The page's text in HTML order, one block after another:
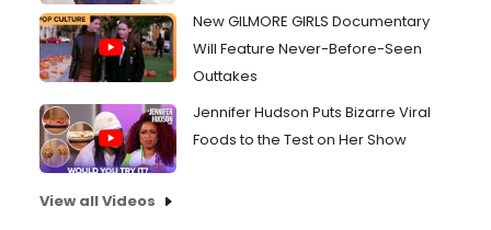
New GILMORE GIRLS Documentary
Will Feature Never-Before-Seen
Outtakes
Jennifer Hudson Puts Bizarre Viral
Foods to the Test on Her Show
View all Videos